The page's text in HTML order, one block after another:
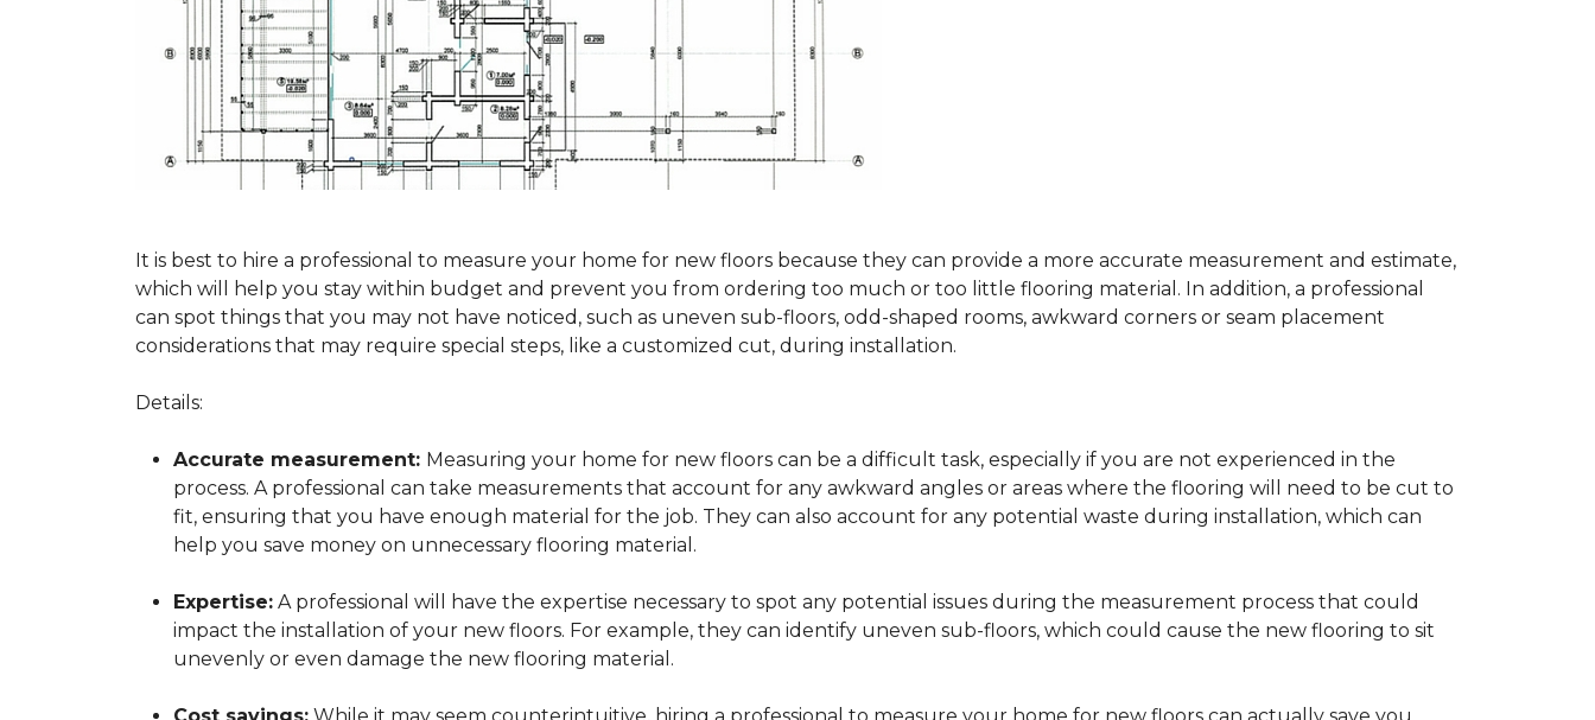
It is best to hire a professional to measure your home for new floors because they can provide a more accurate measurement and estimate,
which will help you stay within budget and prevent you from ordering too much or too little flooring material. In addition, a professional
can spot things that you may not have noticed, such as uneven sub-floors, odd-shaped rooms, awkward corners or seam placement
considerations that may require special steps, like a customized cut, during installation.
Details:
Accurate measurement: Measuring your home for new floors can be a difficult task, especially if you are not experienced in the
process. A professional can take measurements that account for any awkward angles or areas where the flooring will need to be cut to
fit, ensuring that you have enough material for the job. They can also account for any potential waste during installation, which can
help you save money on unnecessary flooring material.
Expertise: A professional will have the expertise necessary to spot any potential issues during the measurement process that could
impact the installation of your new floors. For example, they can identify uneven sub-floors, which could cause the new flooring to sit
unevenly or even damage the new flooring material.